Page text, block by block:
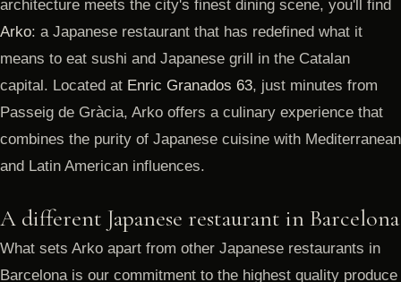
architecture meets the city's finest dining scene, you'll find
Arko: a Japanese restaurant that has redefined what it
means to eat sushi and Japanese grill in the Catalan
capital. Located at Enric Granados 63, just minutes from
Passeig de Gràcia, Arko offers a culinary experience that
combines the purity of Japanese cuisine with Mediterranean
and Latin American influences.
A different Japanese restaurant in Barcelona
What sets Arko apart from other Japanese restaurants in
Barcelona is our commitment to the highest quality produce